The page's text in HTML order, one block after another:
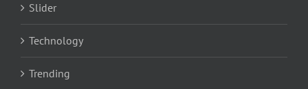
Slider
Technology
Trending